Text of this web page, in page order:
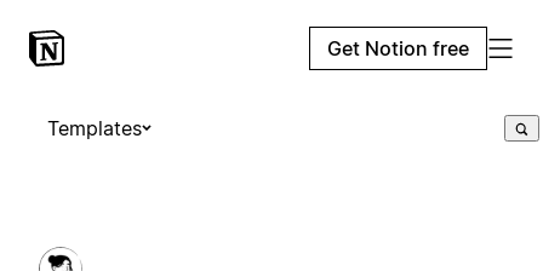
Get Notion free
Templates